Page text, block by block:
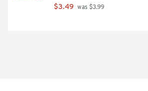
$3.49 was $3.99